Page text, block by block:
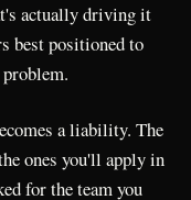
actually driving it
best positioned to
a liability. The
ones you'll apply in
for the team you